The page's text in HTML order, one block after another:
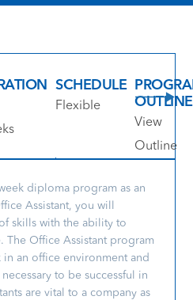
SCHEDULE
Flexible
OUTLINE
View
Outline
diploma program as an
Assistant, you will
skills with the ability to
The Office Assistant program
an office environment and
to be successful in
are vital to a company as